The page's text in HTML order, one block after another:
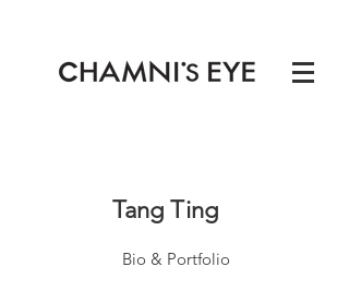
Tang Ting
Bio & Portfolio